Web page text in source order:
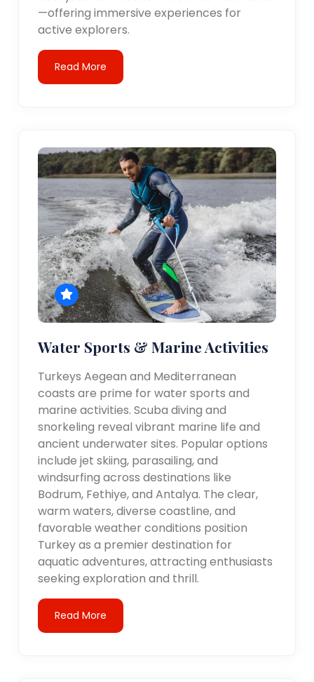
—offering immersive experiences for
active explorers.
Read More
Water Sports & Marine Activities
Turkeys Aegean and Mediterranean
coasts are prime for water sports and
marine activities. Scuba diving and
snorkeling reveal vibrant marine life and
ancient underwater sites. Popular options
include jet skiing, parasailing, and
windsurfing across destinations like
Bodrum, Fethiye, and Antalya. The clear,
warm waters, diverse coastline, and
favorable weather conditions position
Turkey as a premier destination for
aquatic adventures, attracting enthusiasts
seeking exploration and thrill.
Read More